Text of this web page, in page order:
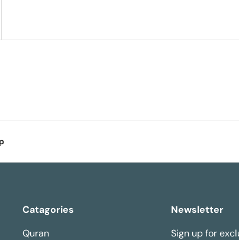
Catagories
Quran
Newsletter
Sign up for